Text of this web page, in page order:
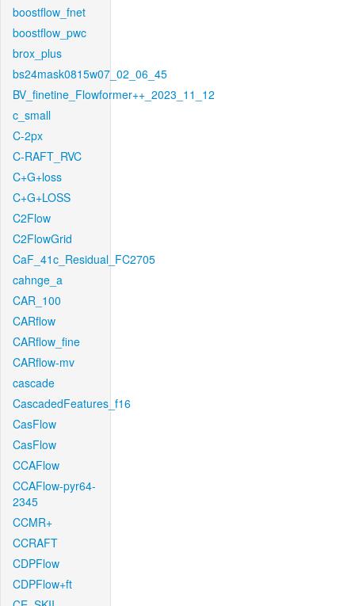
boostflow_fnet
boostflow_pwc
brox_plus
bs24mask0815w07_02_06_45
BV_finetine_Flowformer++_2023_11_12
c_small
C-2px
C-RAFT_RVC
C+G+loss
C+G+LOSS
C2Flow
C2FlowGrid
CaF_41c_Residual_FC2705
cahnge_a
CAR_100
CARflow
CARflow_fine
CARflow-mv
cascade
CascadedFeatures_f16
CasFlow
CasFlow
CCAFlow
CCAFlow-pyr64-
2345
CCMR+
CCRAFT
CDPFlow
CDPFlow+ft